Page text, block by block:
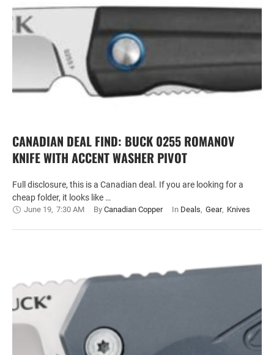
CANADIAN DEAL FIND: BUCK 0255 ROMANOV
KNIFE WITH ACCENT WASHER PIVOT
Full disclosure, this is a Canadian deal. If you are looking for a
cheap folder, it looks like …
June 19, 7:30 AM By Canadian Copper In Deals, Gear, Knives